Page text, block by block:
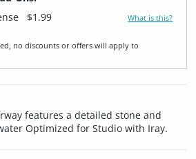
$1.99 What is this?
no discounts or offers will apply to
features a detailed stone and
Optimized for Studio with Iray.